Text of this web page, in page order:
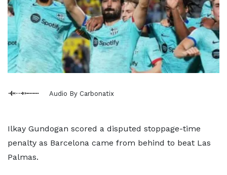
Audio By Carbonatix
Ilkay Gundogan scored a disputed stoppage-time
penalty as Barcelona came from behind to beat Las
Palmas.